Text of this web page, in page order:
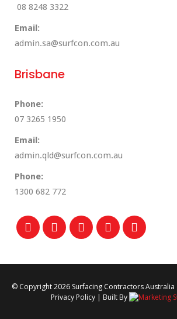
08 8248 3322
Email:
admin.sa@surfcon.com.au
Brisbane
Phone:
07 3265 1950
Email:
admin.qld@surfcon.com.au
Phone:
1300 682 772
© Copyright2026 Surfacing Contractors
Privacy Policy | Built By